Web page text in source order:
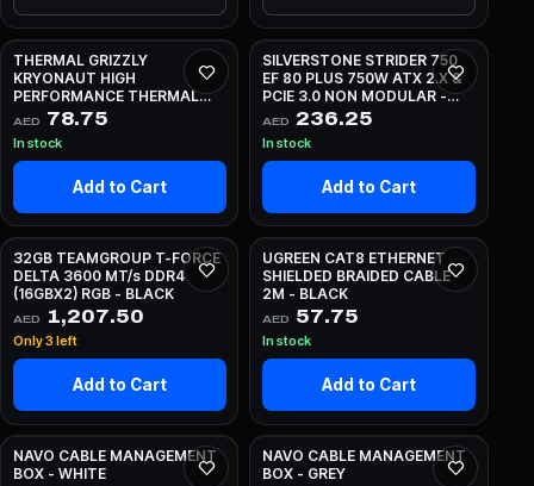
THERMAL GRIZZLY
KRYONAUT HIGH
PERFORMANCE THERMAL
PASTE - 1G
AED 78.75
In stock
Add to Cart
SILVERSTONE STRIDER 750
EF 80 PLUS 750W ATX 2.X &
PCIE 3.0 NON MODULAR -
BLACK
AED 236.25
In stock
Add to Cart
32GB TEAMGROUP T-FORCE
DELTA 3600 MT/s DDR4
(16GBX2) RGB - BLACK
AED 1,207.50
Only 3 left
Add to Cart
UGREEN CAT8 ETHERNET
SHIELDED BRAIDED CABLE
2M - BLACK
AED 57.75
In stock
Add to Cart
NAVO CABLE MANAGEMENT
BOX - WHITE
NAVO CABLE MANAGEMENT
BOX - GREY